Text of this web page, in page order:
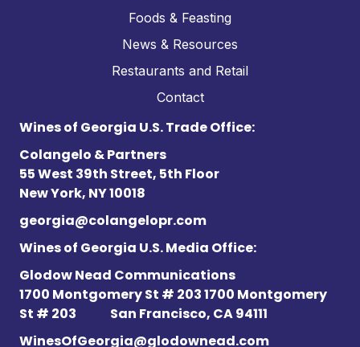
Foods & Feasting
News & Resources
Restaurants and Retail
Contact
Wines of Georgia U.S. Trade Office:
Colangelo & Partners
55 West 39th Street, 5th Floor
New York, NY 10018
georgia@colangelopr.com
Wines of Georgia U.S. Media Office:
Glodow Nead Communications
1700 Montgomery St # 203 1700 Montgomery
St # 203 San Francisco, CA 94111
WinesOfGeorgia@glodownead.com